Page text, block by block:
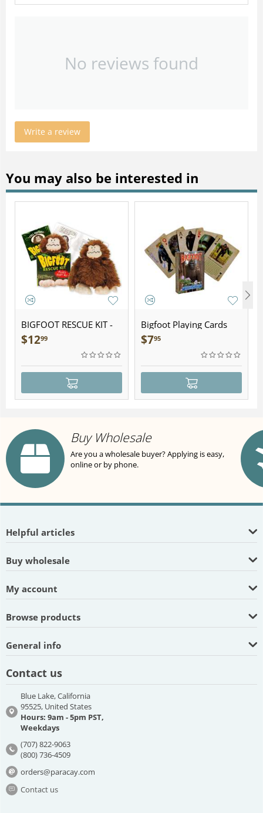
No reviews found
Write a review
You may also be interested in
BIGFOOT RESCUE KIT -
Plush
$1299
Bigfoot Playing Cards
$795
Buy Wholesale
Are you a wholesale buyer? Applying is easy,
online or by phone.
Helpful articles
Buy wholesale
My account
Browse products
General info
Contact us
Blue Lake, California
95525, United States
Hours: 9am - 5pm PST,
Weekdays
(707) 822-9063
(800) 736-4509
orders@paracay.com
Contact us